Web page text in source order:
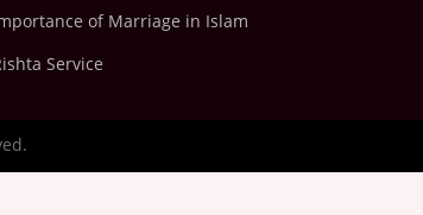
of Marriage in Islam
Service